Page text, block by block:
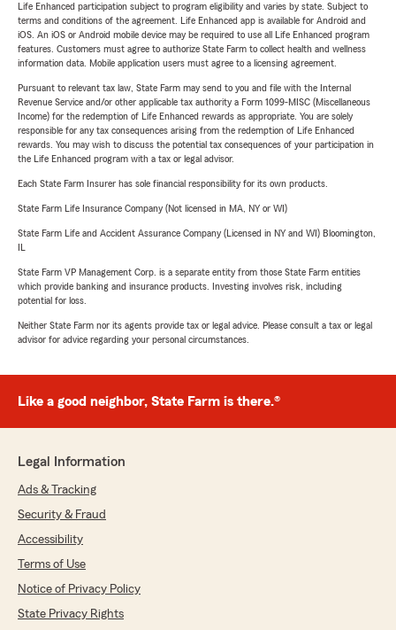
Life Enhanced participation subject to program eligibility and varies by state. Subject to
terms and conditions of the agreement. Life Enhanced app is available for Android and
iOS. An iOS or Android mobile device may be required to use all Life Enhanced program
features. Customers must agree to authorize State Farm to collect health and wellness
information data. Mobile application users must agree to a licensing agreement.
Pursuant to relevant tax law, State Farm may send to you and file with the Internal
Revenue Service and/or other applicable tax authority a Form 1099-MISC (Miscellaneous
Income) for the redemption of Life Enhanced rewards as appropriate. You are solely
responsible for any tax consequences arising from the redemption of Life Enhanced
rewards. You may wish to discuss the potential tax consequences of your participation in
the Life Enhanced program with a tax or legal advisor.
Each State Farm Insurer has sole financial responsibility for its own products.
State Farm Life Insurance Company (Not licensed in MA, NY or WI)
State Farm Life and Accident Assurance Company (Licensed in NY and WI) Bloomington,
State Farm VP Management Corp. is a separate entity from those State Farm entities
which provide banking and insurance products. Investing involves risk, including
potential for loss.
Neither State Farm nor its agents provide tax or legal advice. Please consult a tax or legal
advisor for advice regarding your personal circumstances.
Like a good neighbor, State Farm is there.®
Legal Information
Ads & Tracking
Security & Fraud
Accessibility
Terms of Use
Notice of Privacy Policy
State Privacy Rights